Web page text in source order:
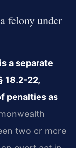
felony under
a separate
18.2-22,
penalties as
two or more